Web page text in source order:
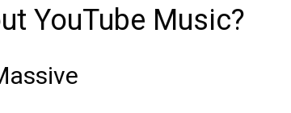
YouTube Music?